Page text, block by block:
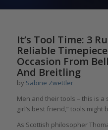
It’s Tool Time: 3
Reliable
Occasion From Bell
And Breitling
by Sabine Zwettler
Men and their tools – this is
girl’s best friend,” tools might
As Scottish philosopher